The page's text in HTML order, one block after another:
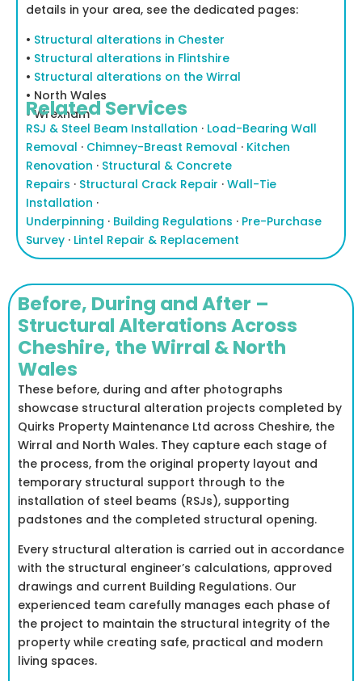
details in your area, see the dedicated pages:
• Structural alterations in Chester
• Structural alterations in Flintshire
• Structural alterations on the Wirral
• North Wales
•Wrexham
Related Services
RSJ & Steel Beam Installation · Load-Bearing Wall
Removal · Chimney-Breast Removal · Kitchen
Renovation · Structural & Concrete
Repairs · Structural Crack Repair · Wall-Tie
Installation ·
Underpinning · Building Regulations · Pre-Purchase
Survey · Lintel Repair & Replacement
Before, During and After –
Structural Alterations Across
Cheshire, the Wirral & North
Wales
These before, during and after photographs
showcase structural alteration projects completed by
Quirks Property Maintenance Ltd across Cheshire, the
Wirral and North Wales. They capture each stage of
the process, from the original property layout and
temporary structural support through to the
installation of steel beams (RSJs), supporting
padstones and the completed structural opening.
Every structural alteration is carried out in accordance
with the structural engineer’s calculations, approved
drawings and current Building Regulations. Our
experienced team carefully manages each phase of
the project to maintain the structural integrity of the
property while creating safe, practical and modern
living spaces.